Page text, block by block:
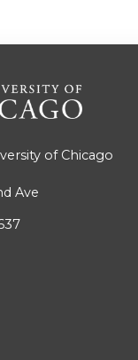
of Chicago
Ave